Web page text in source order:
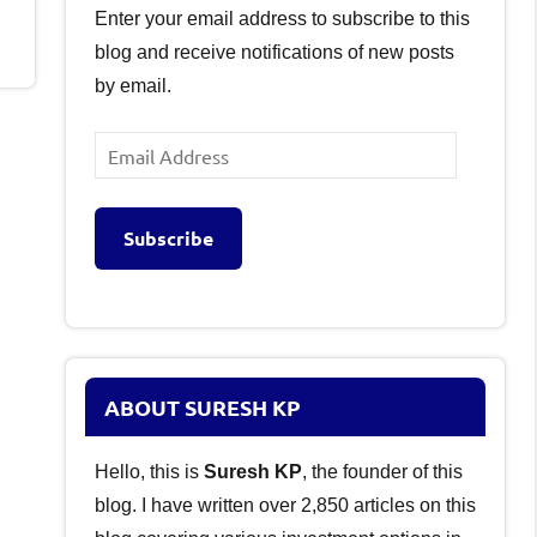
Enter your email address to subscribe to this
blog and receive notifications of new posts
by email.
Email
Address
Subscribe
ABOUT SURESH KP
Hello, this is Suresh KP, the founder of this
blog. I have written over 2,850 articles on this